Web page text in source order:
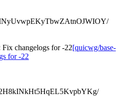
changelogs for -22[quicwg/base-
for -22